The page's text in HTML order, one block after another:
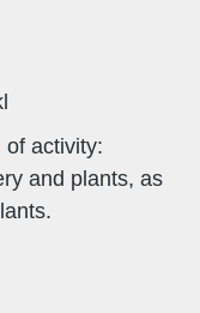
of activity:
and plants, as